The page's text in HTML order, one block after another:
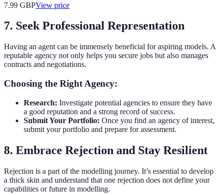
7.99 GBPView price
7. Seek Professional Representation
Having an agent can be immensely beneficial for aspiring models. A
reputable agency not only helps you secure jobs but also manages
contracts and negotiations.
Choosing the Right Agency:
Research: Investigate potential agencies to ensure they have
a good reputation and a strong record of success.
Submit Your Portfolio: Once you find an agency of interest,
submit your portfolio and prepare for assessment.
8. Embrace Rejection and Stay Resilient
Rejection is a part of the modelling journey. It’s essential to develop
a thick skin and understand that one rejection does not define your
capabilities or future in modelling.